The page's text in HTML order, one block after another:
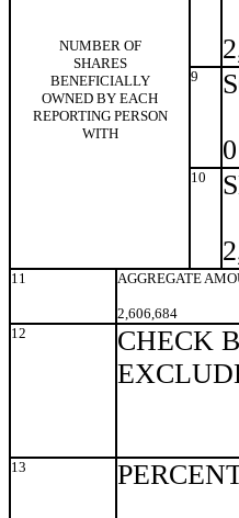
NUMBER OF
SHARES
BENEFICIALLY
OWNED BY EACH
REPORTING PERSON
WITH
9
0
10
11 AGGREGATE
2,606,684
12
CHECK
13